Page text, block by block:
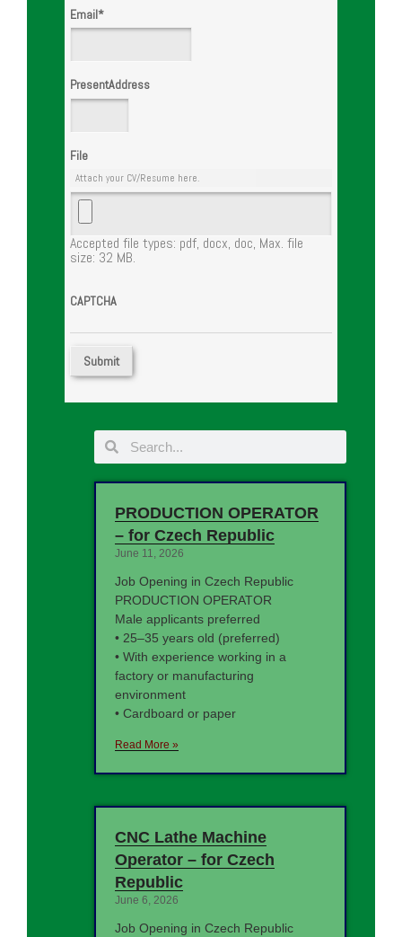
Email*
PresentAddress
File
Attach your CV/Resume here.
Accepted file types: pdf, docx, doc, Max. file
size: 32 MB.
CAPTCHA
PRODUCTION OPERATOR
– for Czech Republic
June 11, 2026
Job Opening in Czech Republic
PRODUCTION OPERATOR
Male applicants preferred
• 25–35 years old (preferred)
• With experience working in a
factory or manufacturing
environment
• Cardboard or paper
Read More »
CNC Lathe Machine
Operator – for Czech
Republic
June 6, 2026
Job Opening in Czech Republic